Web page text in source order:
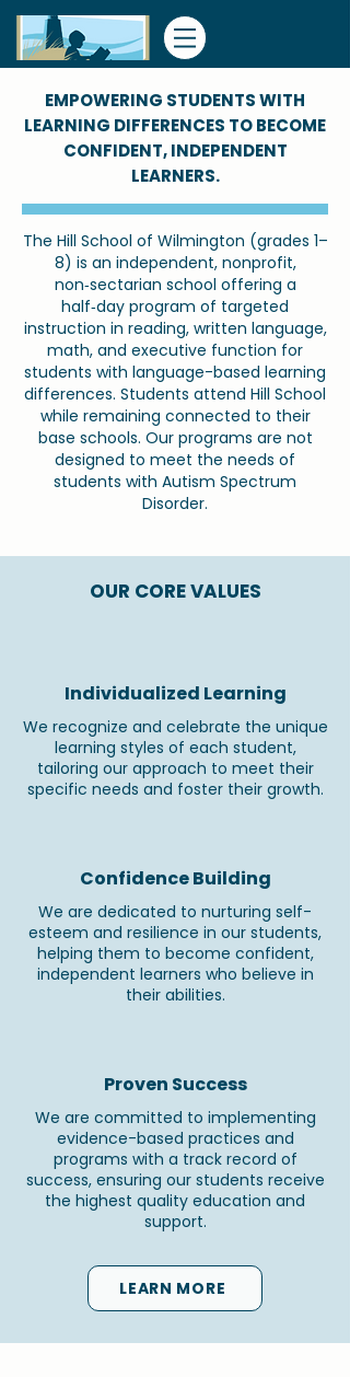
​EMPOWERING STUDENTS WITH
LEARNING DIFFERENCES TO BECOME
CONFIDENT, INDEPENDENT
LEARNERS.
The Hill School of Wilmington (grades 1–
8) is an independent, nonprofit,
non‑sectarian school offering a
half‑day program of targeted
instruction in reading, written language,
math, and executive function for
students with language-based learning
differences. Students attend Hill School
while remaining connected to their
base schools. Our programs are not
designed to meet the needs of
students with Autism Spectrum
Disorder.
OUR CORE VALUES
Individualized Learning
We recognize and celebrate the unique
learning styles of each student,
tailoring our approach to meet their
specific needs and foster their growth.
Confidence Building
We are dedicated to nurturing self-
esteem and resilience in our students,
helping them to become confident,
independent learners who believe in
their abilities.
Proven Success
We are committed to implementing
evidence-based practices and
programs with a track record of
success, ensuring our students receive
the highest quality education and
support.
LEARN MORE